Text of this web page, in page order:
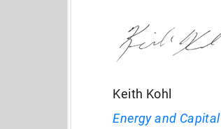
Keith Kohl
Energy and Capital